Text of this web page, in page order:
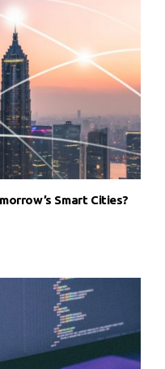
Smart Cities?